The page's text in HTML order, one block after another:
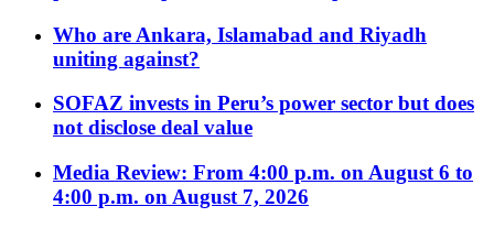
Who are Ankara, Islamabad and Riyadh
uniting against?
SOFAZ invests in Peru’s power sector but does
not disclose deal value
Media Review: From 4:00 p.m. on August 6 to
4:00 p.m. on August 7, 2026